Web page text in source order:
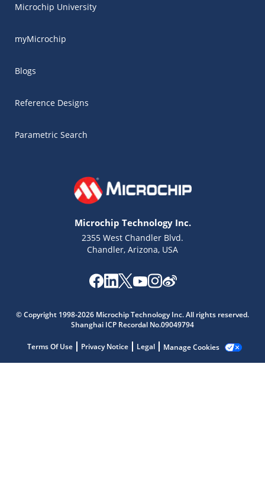
Microchip University
myMicrochip
Blogs
Reference Designs
Parametric Search
Microchip Technology Inc.
2355 West Chandler Blvd.
Chandler, Arizona, USA
© Copyright 1998-2026 Microchip Technology Inc. All rights reserved.
Shanghai ICP Recordal No.09049794
Terms Of Use Privacy Notice Legal Manage Cookies
Microchip Chatbot